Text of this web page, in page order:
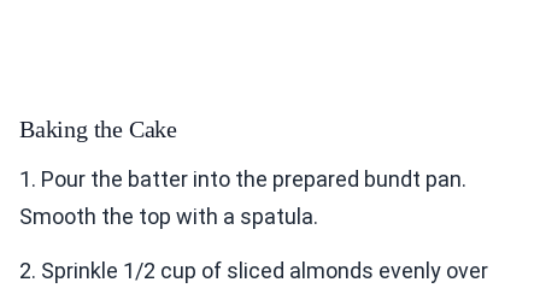
Baking the Cake
1. Pour the batter into the prepared bundt pan.
Smooth the top with a spatula.
2. Sprinkle 1/2 cup of sliced almonds evenly over